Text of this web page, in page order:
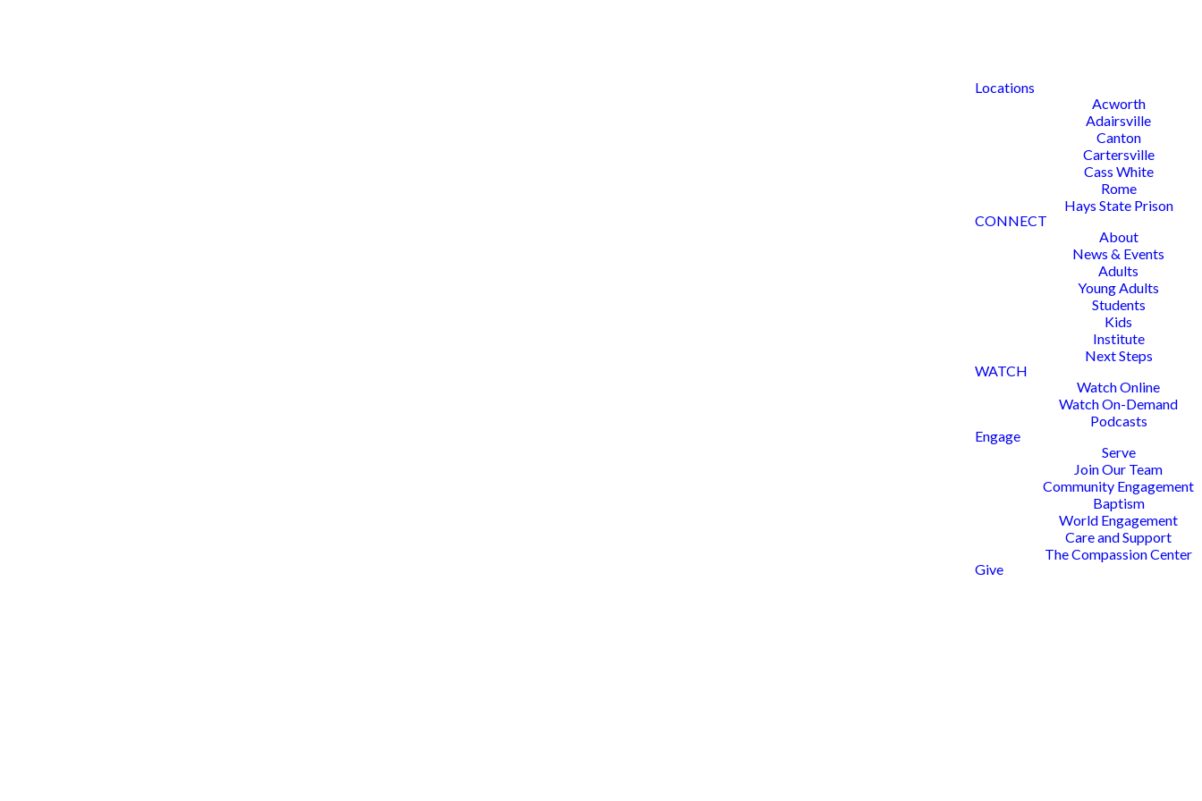
Locations
Acworth
Adairsville
Canton
Cartersville
Cass White
Rome
Hays State Prison
CONNECT
About
News & Events
Adults
Young Adults
Students
Kids
Institute
Next Steps
WATCH
Watch Online
Watch On-Demand
Podcasts
Engage
Serve
Join Our Team
Community Engagement
Baptism
World Engagement
Care and Support
The Compassion Center
Give